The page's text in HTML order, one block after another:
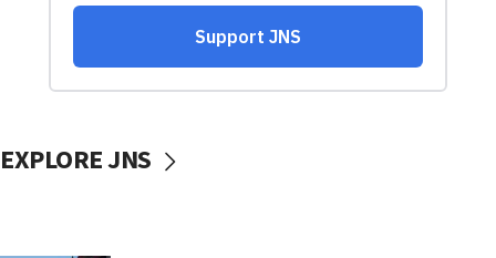
EXPLORE JNS